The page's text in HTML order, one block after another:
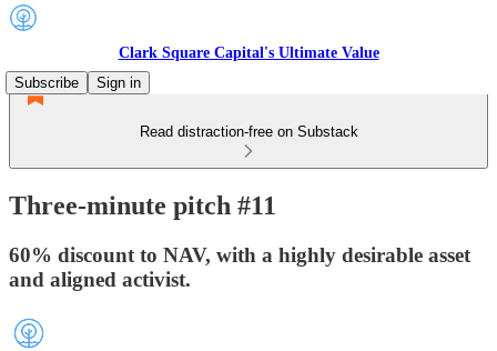
Clark Square Capital's Ultimate Value
Subscribe
Sign in
Read distraction-free on Substack
Three-minute pitch #11
60% discount to NAV, with a highly desirable asset
and aligned activist.